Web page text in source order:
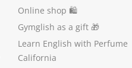
Online shop 🛍
Gymglish as a gift 🎁
Learn English with Perfume
California